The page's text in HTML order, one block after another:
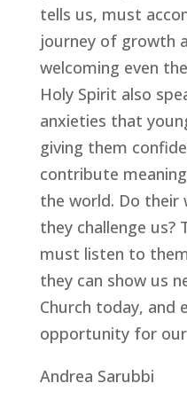
tells us, must
journey of growth
welcoming even
Holy Spirit also
anxieties that
giving them
contribute
the world. Do their
they challenge us?
must listen to
they can show us
Church today, and
opportunity for our
Andrea Sarubbi